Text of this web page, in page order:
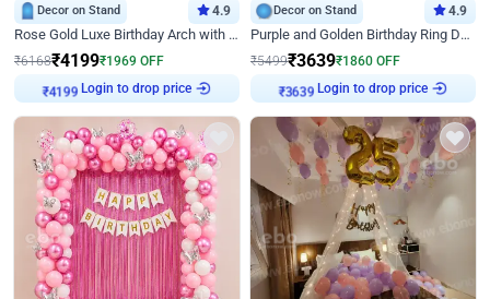
Decor on Stand 4.9
Rose Gold Luxe Birthday Arch with Neon
₹6168₹4199₹1969 OFF
Login to drop price
Decor on Stand 4.9
Purple and Golden Birthday Ring Decor
₹5499₹3639₹1860 OFF
Login to drop price